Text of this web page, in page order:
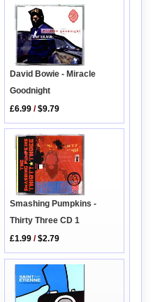
David Bowie - Miracle
Goodnight
£6.99 /$9.79
Smashing Pumpkins -
Thirty Three CD 1
£1.99 /$2.79